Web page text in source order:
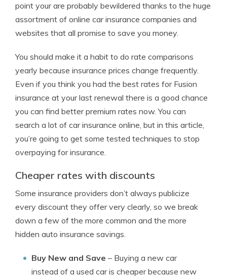
point your are probably bewildered thanks to the huge
assortment of online car insurance companies and
websites that all promise to save you money.
You should make it a habit to do rate comparisons
yearly because insurance prices change frequently.
Even if you think you had the best rates for Fusion
insurance at your last renewal there is a good chance
you can find better premium rates now. You can
search a lot of car insurance online, but in this article,
you’re going to get some tested techniques to stop
overpaying for insurance.
Cheaper rates with discounts
Some insurance providers don’t always publicize
every discount they offer very clearly, so we break
down a few of the more common and the more
hidden auto insurance savings.
Buy New and Save – Buying a new car
instead of a used car is cheaper because new